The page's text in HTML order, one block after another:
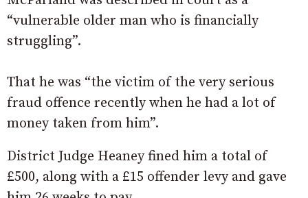
“vulnerable older man who is financially
struggling”.
That he was “the victim of the very serious
fraud offence recently when he had a lot of
money taken from him”.
District Judge Heaney fined him a total of
£500, along with a £15 offender levy and gave